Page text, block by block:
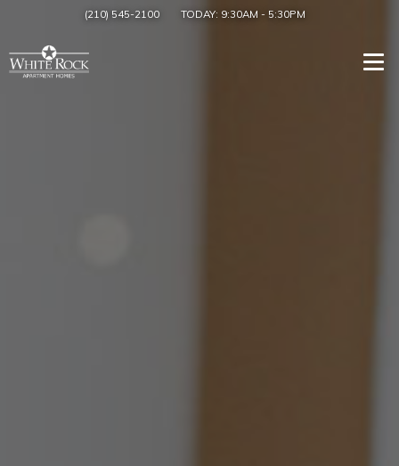
(210) 545-2100 TODAY: 9:30AM - 5:30PM